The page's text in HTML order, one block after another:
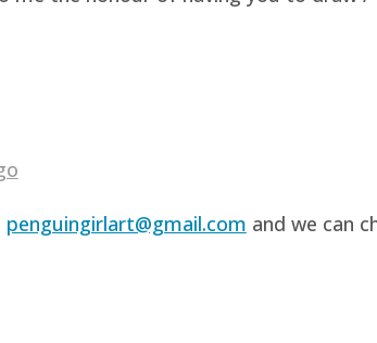
penguingirlart@gmail.com and we can